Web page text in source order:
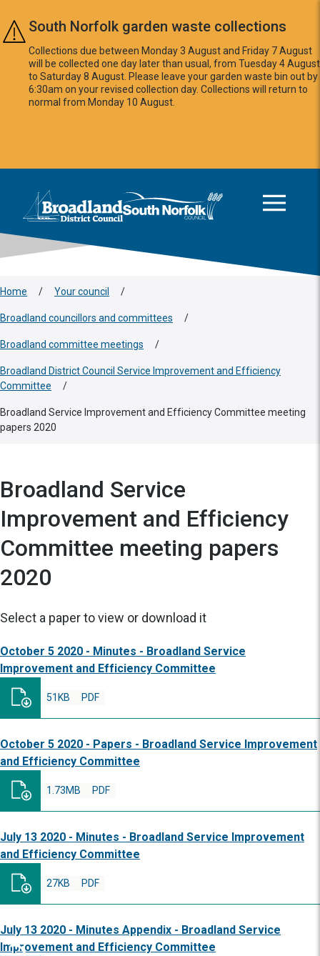
Skip to main content
South Norfolk garden waste collections
Collections due between Monday 3 August and Friday 7 August
will be collected one day later than usual, from Tuesday 4 August
to Saturday 8 August. Please leave your garden waste bin out by
6:30am on your revised collection day. Collections will return to
normal from Monday 10 August.
Logo: Visit the Broadland and South Norfolk home page
Home / Your council /
Broadland councillors and committees /
Broadland committee meetings /
Broadland District Council Service Improvement and Efficiency
Committee
/
Broadland Service Improvement and Efficiency Committee meeting
papers 2020
Broadland Service
Improvement and Efficiency
Committee meeting papers
2020
Select a paper to view or download it
October 5 2020 - Minutes - Broadland Service
Improvement and Efficiency Committee
PDF
51KB
October 5 2020 - Papers - Broadland Service Improvement
and Efficiency Committee
PDF
1.73MB
July 13 2020 - Minutes - Broadland Service Improvement
and Efficiency Committee
PDF
27KB
July 13 2020 - Minutes Appendix - Broadland Service
Improvement and Efficiency Committee